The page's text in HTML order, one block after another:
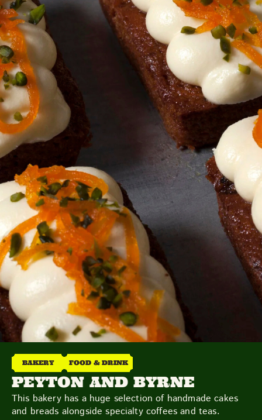
DISCOVER
VIEW ALLANTIQUESART & PHOTOGRAPHY
BOOKS & MUSICCOLLECTABLESCRAFTS
FASHION & SHOESFOOD & DRINK
GIFTS
HEALTH & BEAUTYHOME & LIVING
JEWELLERY & ACCESSORIES
KIDS
PLANTS & FLOWERSSPECIAL INTEREST
TOYS & GAMESVINTAGE
MONDAY TUESDAYWEDNESDAY
THURSDAY
FRIDAY SATURDAYSUNDAY
CUTTY SARK STREET FOOD MARKET
FOOD & DRINKMARKET STALLSSHOPS
BAKERY FOOD & DRINK
PEYTON AND BYRNE
This bakery has a huge selection of handmade cakes
and breads alongside specialty coffees and teas.
Friday Sunday